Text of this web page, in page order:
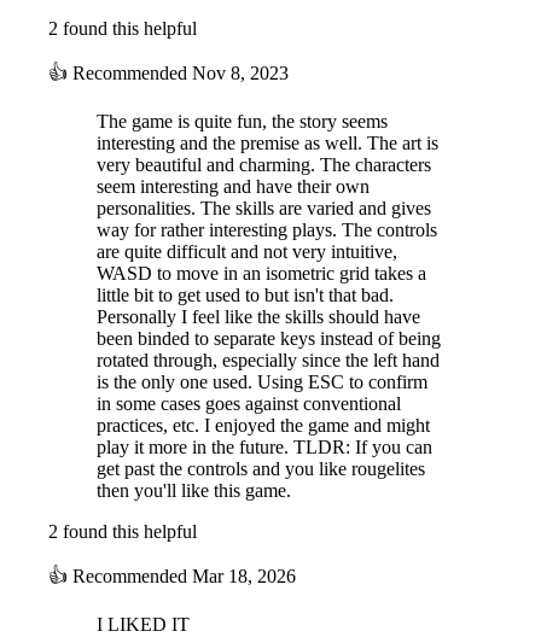
2 found this helpful
👍 Recommended Nov 8, 2023
The game is quite fun, the story seems
interesting and the premise as well. The art is
very beautiful and charming. The characters
seem interesting and have their own
personalities. The skills are varied and gives
way for rather interesting plays. The controls
are quite difficult and not very intuitive,
WASD to move in an isometric grid takes a
little bit to get used to but isn't that bad.
Personally I feel like the skills should have
been binded to separate keys instead of being
rotated through, especially since the left hand
is the only one used. Using ESC to confirm
in some cases goes against conventional
practices, etc. I enjoyed the game and might
play it more in the future. TLDR: If you can
get past the controls and you like rougelites
then you'll like this game.
2 found this helpful
👍 Recommended Mar 18, 2026
I LIKED IT